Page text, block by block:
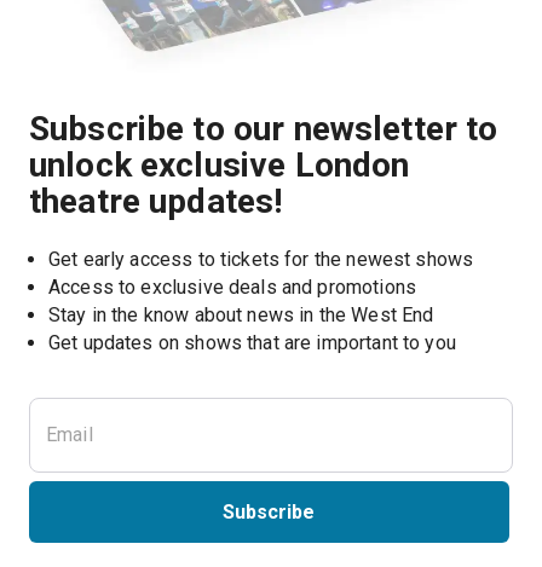
Subscribe to our newsletter to
unlock exclusive London
theatre updates!
Get early access to tickets for the newest shows
Access to exclusive deals and promotions
Stay in the know about news in the West End
Get updates on shows that are important to you
Subscribe